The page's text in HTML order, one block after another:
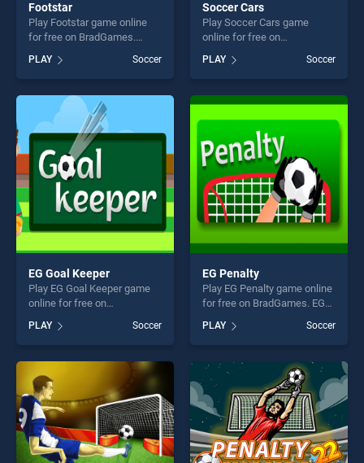
Footstar
Play Footstar game online
for free on BradGames.
of our top skill games,
offering endless
entertainment, is perfect for
players seeking fun and
challenge....
PLAY Soccer
Soccer Cars
Play Soccer Cars game
online for free on
stands out as one of our top
skill games, offering endless
entertainment, is perfect for
PLAY Soccer
EG Goal Keeper
Play EG Goal Keeper game
online for free on
stands out as one of our top
skill games, offering endless
entertainment, is perfect for
players seeking fun and
challenge....
PLAY Soccer
EG Penalty
Play EG Penalty game online
for free on BradGames. EG
our top skill games, offering
endless entertainment, is
perfect for players seeking
fun and challenge....
PLAY Soccer